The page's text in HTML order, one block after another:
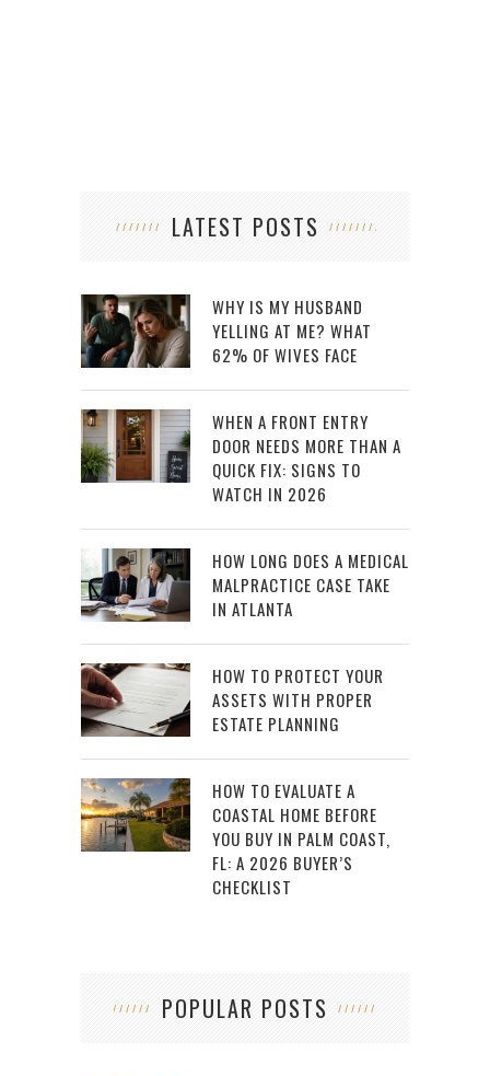
LATEST POSTS
WHY IS MY HUSBAND
YELLING AT ME? WHAT
62% OF WIVES FACE
WHEN A FRONT ENTRY
DOOR NEEDS MORE THAN A
QUICK FIX: SIGNS TO
WATCH IN 2026
HOW LONG DOES A MEDICAL
MALPRACTICE CASE TAKE
IN ATLANTA
HOW TO PROTECT YOUR
ASSETS WITH PROPER
ESTATE PLANNING
HOW TO EVALUATE A
COASTAL HOME BEFORE
YOU BUY IN PALM COAST,
FL: A 2026 BUYER’S
CHECKLIST
POPULAR POSTS